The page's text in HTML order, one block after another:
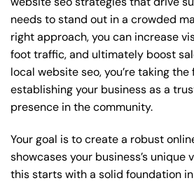
needs to stand out in a crowded
right approach, you can increase
foot traffic, and ultimately boost
local website seo, you’re taking
establishing your business as a
presence in the community.
Your goal is to create a robust
showcases your business’s unique
this starts with a solid foundation